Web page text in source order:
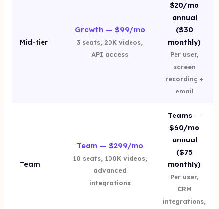
Mid-tier
Growth — $99/mo
3 seats, 20K videos,
API access
$20/mo
annual
($30
monthly)
Per user,
screen
recording +
email
Team
Team — $299/mo
10 seats, 100K videos,
advanced
integrations
Teams —
$60/mo
annual
($75
monthly)
Per user,
CRM
integrations,